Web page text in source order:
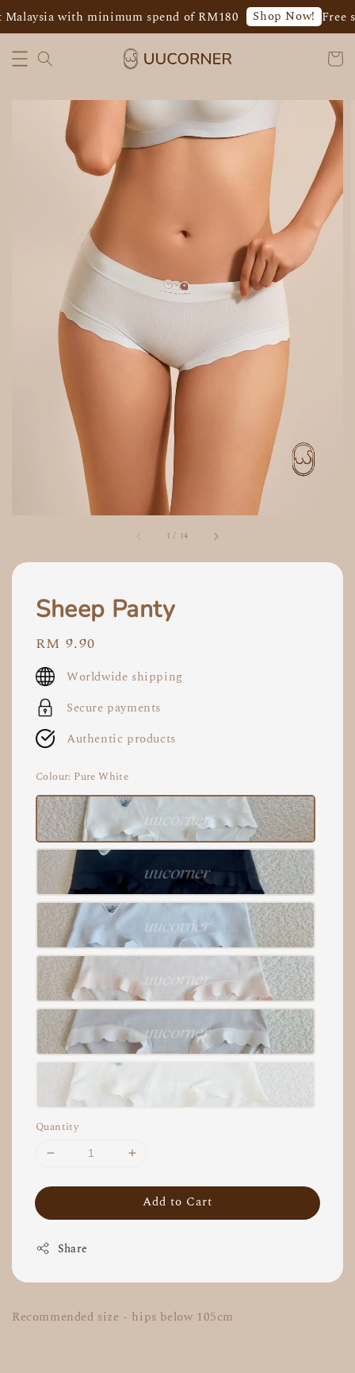
with minimum spend of RM180 Shop Now! Free
1 / 14
Sheep Panty
Regular
price
RM 9.90
Worldwide shipping
Secure payments
Authentic products
Colour: Pure White
Quantity
Add to Cart
Share
Recommended size - hips below 105cm